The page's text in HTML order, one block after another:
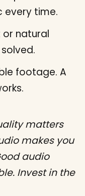
every time.
or natural
footage. A
matters
makes you
audio
Invest in the